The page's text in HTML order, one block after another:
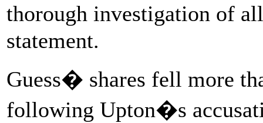
thorough investigation of
statement.
Guess� shares fell more
following Upton�s